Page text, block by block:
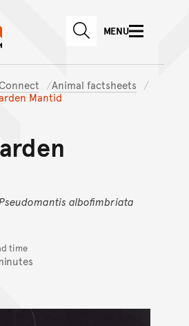
Skip to main content
Skip to
Australian Museum website
SEARCHMENU
Animal factsheets
Mantid
albofimbriata
time